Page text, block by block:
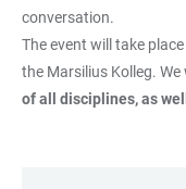
conversation.
The event will take
the Marsilius Kolleg. We
of all disciplines, as